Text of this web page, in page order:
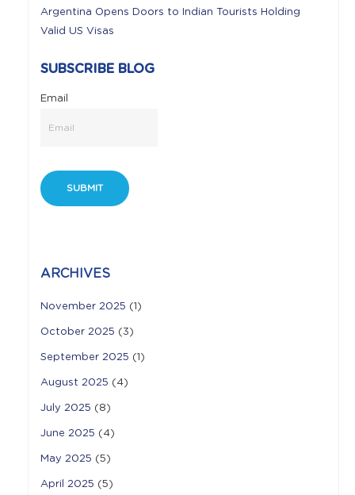
Argentina Opens Doors to Indian Tourists Holding
Valid US Visas
SUBSCRIBE BLOG
Email
ARCHIVES
November 2025 (1)
October 2025 (3)
September 2025 (1)
August 2025 (4)
July 2025 (8)
June 2025 (4)
May 2025 (5)
April 2025 (5)